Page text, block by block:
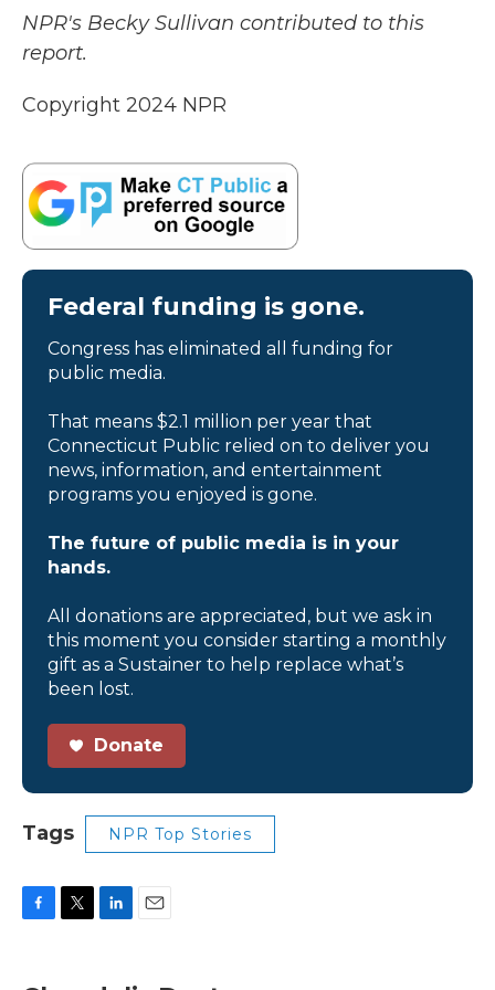
NPR's Becky Sullivan contributed to this
report.
Copyright 2024 NPR
Federal funding is gone.
Congress has eliminated all funding for
public media.
That means $2.1 million per year that
Connecticut Public relied on to deliver you
news, information, and entertainment
programs you enjoyed is gone.
The future of public media is in your
hands.
All donations are appreciated, but we ask in
this moment you consider starting a monthly
gift as a Sustainer to help replace what’s
been lost.
Donate
Tags NPR Top Stories